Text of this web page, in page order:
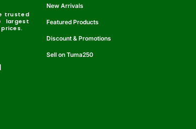
trusted
largest
New Arrivals
Featured Products
Discount & Promotions
Sell on Tuma250